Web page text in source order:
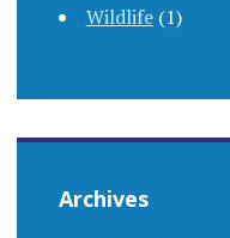
Wildlife(1)
Archives